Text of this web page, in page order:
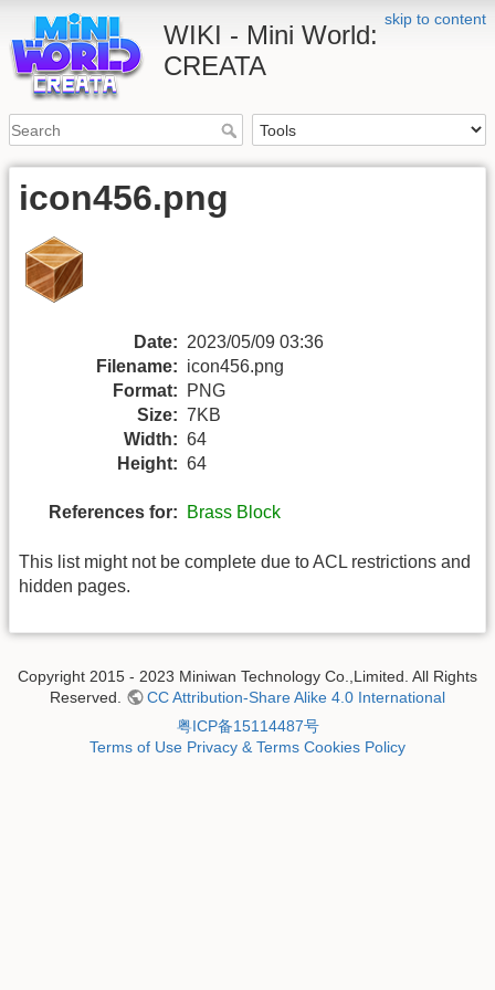
skip to content
WIKI - Mini World:
CREATA
icon456.png
Date: 2023/05/09 03:36
Filename: icon456.png
Format:
PNG
Size: 7KB
Width: 64
Height: 64
References for: Brass Block
This list might not be complete due to ACL restrictions and
hidden pages.
Copyright 2015 - 2023 Miniwan Technology Co.,Limited. All Rights
Reserved.
CC Attribution-Share Alike 4.0 International
粤ICP备15114487号
Terms of Use Privacy & Terms Cookies Policy